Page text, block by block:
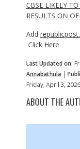
CBSE LIKELY
RESULTS ON
Add
Click Here
Last Updated on:
Annabathula |
Friday, April 3,
ABOUT THE